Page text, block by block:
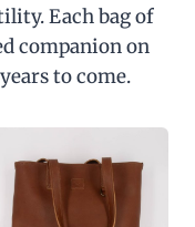
Each bag of
companion on
to come.